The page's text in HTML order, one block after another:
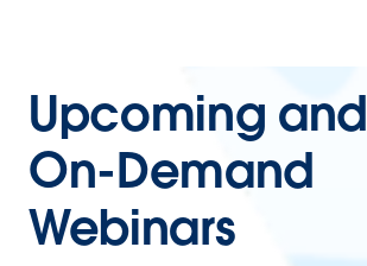
Upcoming and
On-Demand
Webinars